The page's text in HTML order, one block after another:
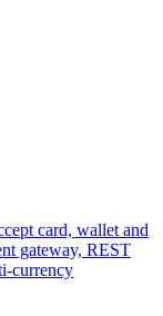
card, wallet and
gateway, REST
currency